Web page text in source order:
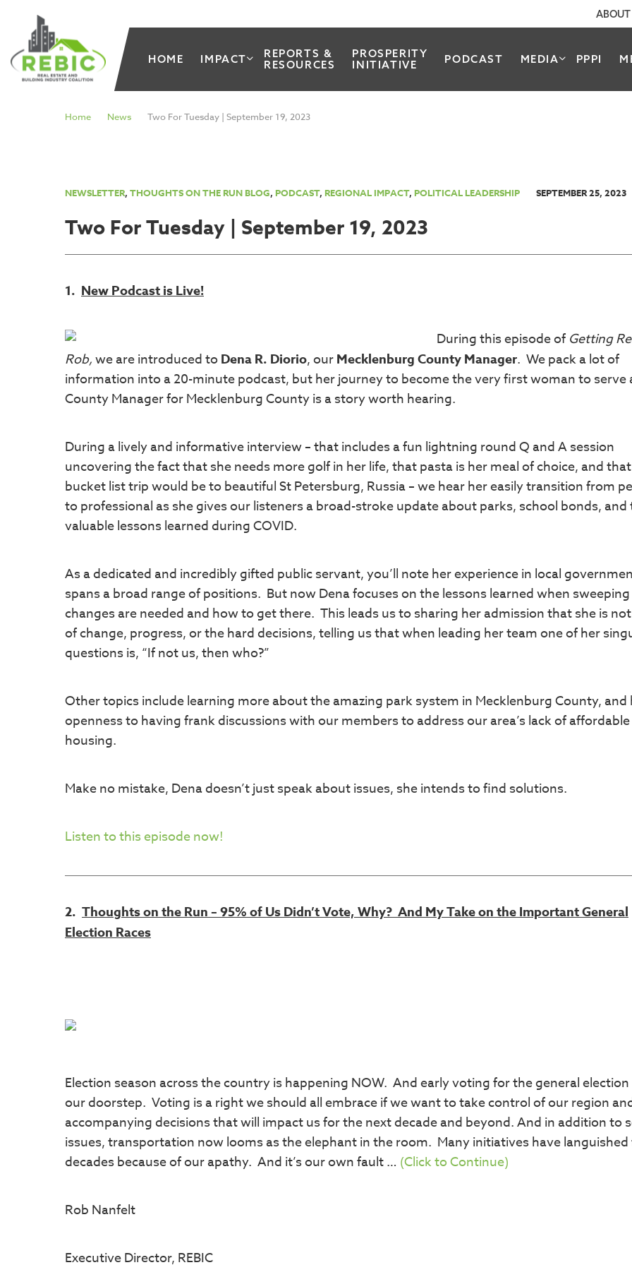
ABOUT
HOME IMPACT
REPORTS &
RESOURCES
PROSPERITY
INITIATIVE
PODCAST MEDIA PPPI
Home News Two For Tuesday | September 19, 2023
NEWSLETTER, THOUGHTS ON THE RUN BLOG, PODCAST, REGIONAL IMPACT, POLITICAL LEADERSHIP SEPTEMBER 25, 2023
Two For Tuesday | September 19, 2023
1. New Podcast is Live!
During this episode of Getting
Rob,we are introduced toDena R. Diorio, ourMecklenburg County Manager. We pack a lot of
information into a 20-minute podcast, but her journey to become the very first woman to serve
County Manager for Mecklenburg County is a story worth hearing.
During a lively and informative interview – that includes a fun lightning round Q and A session
uncovering the fact that she needs more golf in her life, that pasta is her meal of choice, and
bucket list trip would be to beautiful St Petersburg, Russia – we hear her easily transition from
to professional as she gives our listeners a broad-stroke update about parks, school bonds, and
valuable lessons learned during COVID.
As a dedicated and incredibly gifted public servant, you’ll note her experience in local
spans a broad range of positions. But now Dena focuses on the lessons learned when sweeping
changes are needed and how to get there. This leads us to sharing her admission that she is
of change, progress, or the hard decisions, telling us that when leading her team one of her
questions is, “If not us, then who?”
Other topics include learning more about the amazing park system in Mecklenburg County, and
openness to having frank discussions with our members to address our area’s lack of affordable
housing.
Make no mistake, Dena doesn’t just speak about issues, she intends to find solutions.
Listen to this episode now!
2. Thoughts on the Run – 95% of Us Didn’t Vote, Why? And My Take on the Important General
Election Races
Election season across the country is happening NOW. And early voting for the general election
our doorstep. Voting is a right we should all embrace if we want to take control of our region
accompanying decisions that will impact us for the next decade and beyond. And in addition to
issues, transportation now looms as the elephant in the room. Many initiatives have
decades because of our apathy. And it’s our own fault … (Click to Continue)
Rob Nanfelt
Executive Director, REBIC